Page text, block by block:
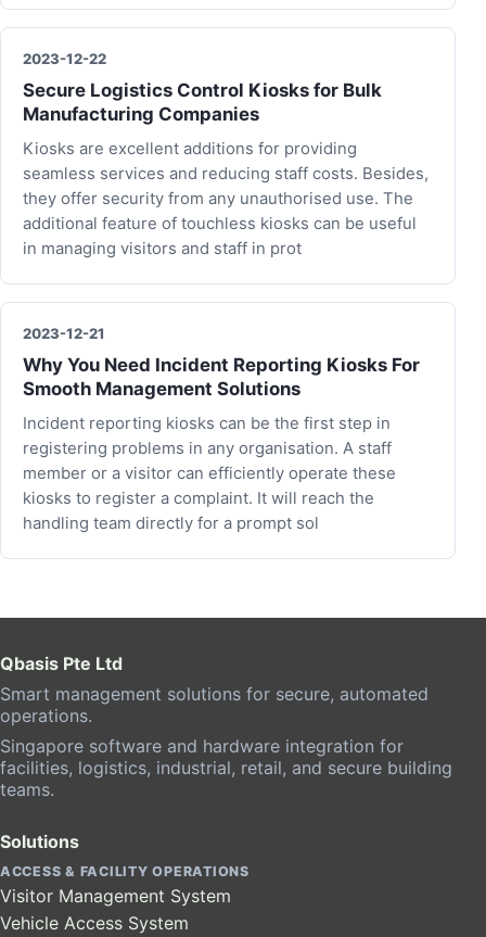
2023-12-22
Secure Logistics Control Kiosks for Bulk
Manufacturing Companies
Kiosks are excellent additions for providing
seamless services and reducing staff costs. Besides,
they offer security from any unauthorised use. The
additional feature of touchless kiosks can be useful
in managing visitors and staff in prot
2023-12-21
Why You Need Incident Reporting Kiosks For
Smooth Management Solutions
Incident reporting kiosks can be the first step in
registering problems in any organisation. A staff
member or a visitor can efficiently operate these
kiosks to register a complaint. It will reach the
handling team directly for a prompt sol
Qbasis Pte Ltd
Smart management solutions for secure, automated
operations.
Singapore software and hardware integration for
facilities, logistics, industrial, retail, and secure building
teams.
Solutions
ACCESS & FACILITY OPERATIONS
Visitor Management System
Vehicle Access System